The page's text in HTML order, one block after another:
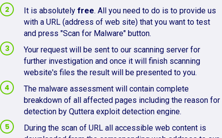
It is absolutely free. All you need to do is to provide us
with a URL (address of web site) that you want to test
and press "Scan for Malware" button.
Your request will be sent to our scanning server for
further investigation and once it will finish scanning
website's files the result will be presented to you.
The malware assessment will contain complete
breakdown of all affected pages including the reason for
detection by Quttera exploit detection engine.
During the scan of URL all accessible web content is